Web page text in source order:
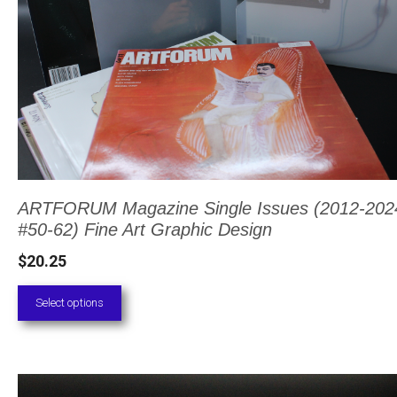
ARTFORUM Magazine Single Issues (2012-
#50-62) Fine Art Graphic Design
$20.25
Select options
options
may
be
chosen
on
the
product
page